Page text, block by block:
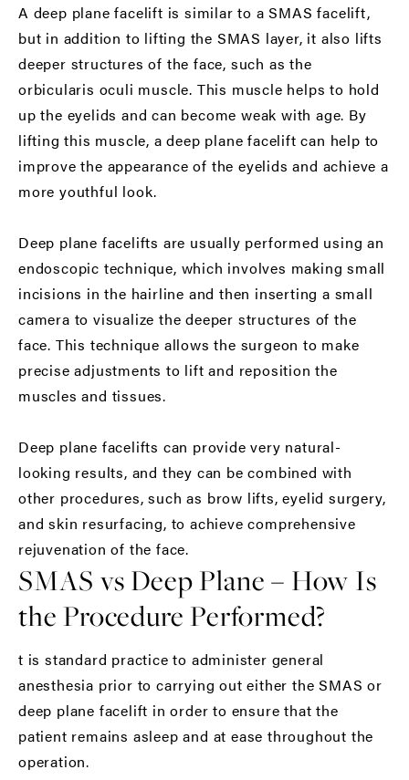
A deep plane facelift is similar to a SMAS facelift,
but in addition to lifting the SMAS layer, it also lifts
deeper structures of the face, such as the
orbicularis oculi muscle. This muscle helps to hold
up the eyelids and can become weak with age. By
lifting this muscle, a deep plane facelift can help to
improve the appearance of the eyelids and achieve a
more youthful look.
Deep plane facelifts are usually performed using an
endoscopic technique, which involves making small
incisions in the hairline and then inserting a small
camera to visualize the deeper structures of the
face. This technique allows the surgeon to make
precise adjustments to lift and reposition the
muscles and tissues.
Deep plane facelifts can provide very natural-
looking results, and they can be combined with
other procedures, such as brow lifts, eyelid surgery,
and skin resurfacing, to achieve comprehensive
rejuvenation of the face.
SMAS vs Deep Plane – How Is
the Procedure Performed?
t is standard practice to administer general
anesthesia prior to carrying out either the SMAS or
deep plane facelift in order to ensure that the
patient remains asleep and at ease throughout the
operation.